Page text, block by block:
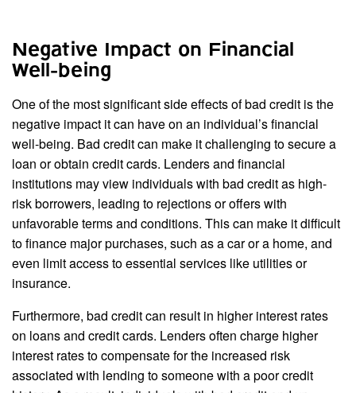
Negative Impact on Financial
Well-being
One of the most significant side effects of bad credit is the
negative impact it can have on an individual’s financial
well-being. Bad credit can make it challenging to secure a
loan or obtain credit cards. Lenders and financial
institutions may view individuals with bad credit as high-
risk borrowers, leading to rejections or offers with
unfavorable terms and conditions. This can make it difficult
to finance major purchases, such as a car or a home, and
even limit access to essential services like utilities or
insurance.
Furthermore, bad credit can result in higher interest rates
on loans and credit cards. Lenders often charge higher
interest rates to compensate for the increased risk
associated with lending to someone with a poor credit